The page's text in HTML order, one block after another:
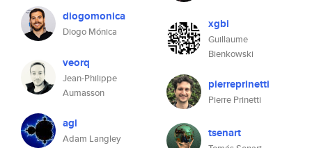
diogomonica
Diogo Mónica
veorq
Jean-Philippe
Aumasson
agl
Adam Langley
xgbi
Guillaume
Bienkowski
pierreprinetti
Pierre Prinetti
tsenart